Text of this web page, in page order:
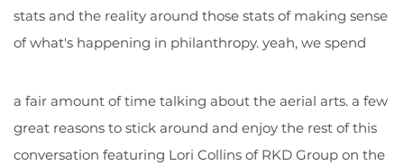
stats and the reality around those stats of making sense
of what's happening in philanthropy. yeah, we spend
a fair amount of time talking about the aerial arts. a few
great reasons to stick around and enjoy the rest of this
conversation featuring Lori Collins of RKD Group on the